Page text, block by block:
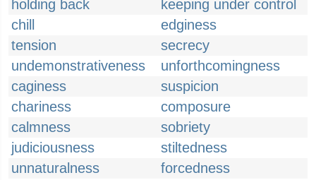
holding back
keeping under control
chill
edginess
tension
secrecy
undemonstrativeness
unforthcomingness
caginess
suspicion
chariness
composure
calmness
sobriety
judiciousness
stiltedness
unnaturalness
forcedness